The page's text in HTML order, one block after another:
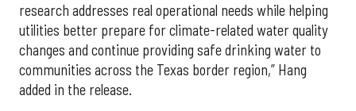
research addresses real operational needs while helping
utilities better prepare for climate-related water quality
changes and continue providing safe drinking water to
communities across the Texas border region,” Hang
added in the release.